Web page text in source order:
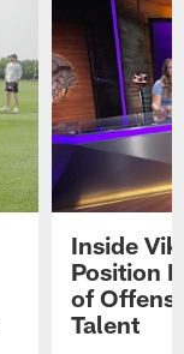
Inside
Position
of
Talent